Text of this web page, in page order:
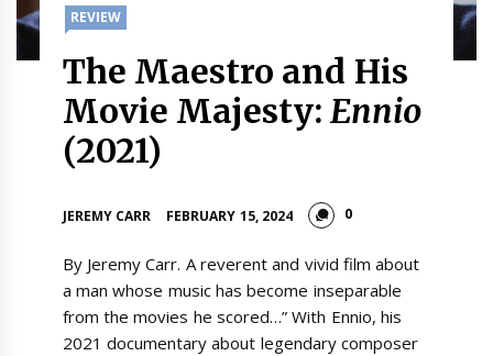
REVIEW
The Maestro and His
Movie Majesty:Ennio
(2021)
JEREMY CARR FEBRUARY 15, 2024 0
By Jeremy Carr. A reverent and vivid film about
a man whose music has become inseparable
from the movies he scored…” With Ennio, his
2021 documentary about legendary composer